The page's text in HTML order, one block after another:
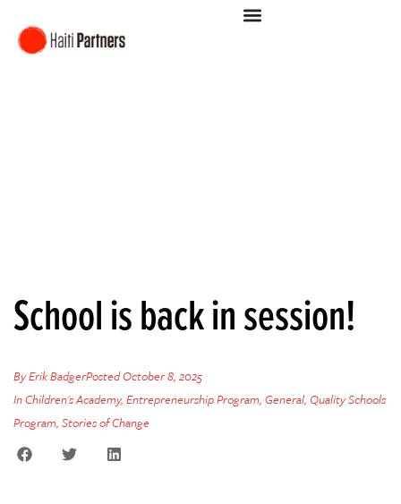
School is back in session!
ByErik BadgerPostedOctober 8, 2025
InChildren's Academy, Entrepreneurship Program, General, Quality Schools
Program, Stories of Change